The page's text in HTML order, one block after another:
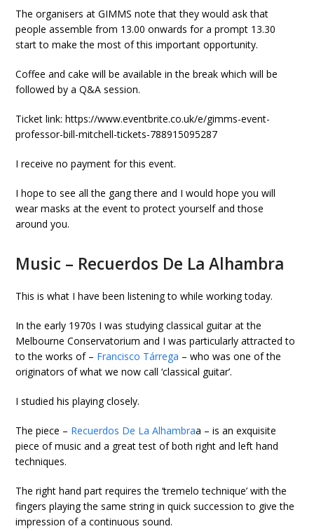
The organisers at GIMMS note that they would ask that
people assemble from 13.00 onwards for a prompt 13.30
start to make the most of this important opportunity.
Coffee and cake will be available in the break which will be
followed by a Q&A session.
Ticket link: https://www.eventbrite.co.uk/e/gimms-event-
professor-bill-mitchell-tickets-788915095287
I receive no payment for this event.
I hope to see all the gang there and I would hope you will
wear masks at the event to protect yourself and those
around you.
Music – Recuerdos De La Alhambra
This is what I have been listening to while working today.
In the early 1970s I was studying classical guitar at the
Melbourne Conservatorium and I was particularly attracted to
to the works of – Francisco Tárrega – who was one of the
originators of what we now call ‘classical guitar’.
I studied his playing closely.
The piece – Recuerdos De La Alhambraa – is an exquisite
piece of music and a great test of both right and left hand
techniques.
The right hand part requires the ‘tremelo technique’ with the
fingers playing the same string in quick succession to give the
impression of a continuous sound.